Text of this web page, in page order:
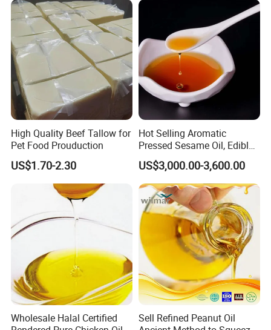
High Quality Beef Tallow for
Pet Food Prouduction
US$1.70-2.30
Hot Selling Aromatic
Pressed Sesame Oil, Edible
Oil, Vegetable Oil
US$3,000.00-3,600.00
Wholesale Halal Certified
Sell Refined Peanut Oil